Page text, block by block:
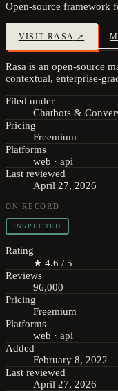
Open-source framework
VISIT RASA ↗
Rasa is an open-source
contextual, enterprise-
Filed under
Chatbots &
Pricing
Freemium
Platforms
web · api
Last reviewed
April 27, 2026
ON RECORD
INSPECTED
Rating
★ 4.6 / 5
Reviews
96,000
Pricing
Freemium
Platforms
web · api
Added
February 8, 2022
Last reviewed
April 27, 2026